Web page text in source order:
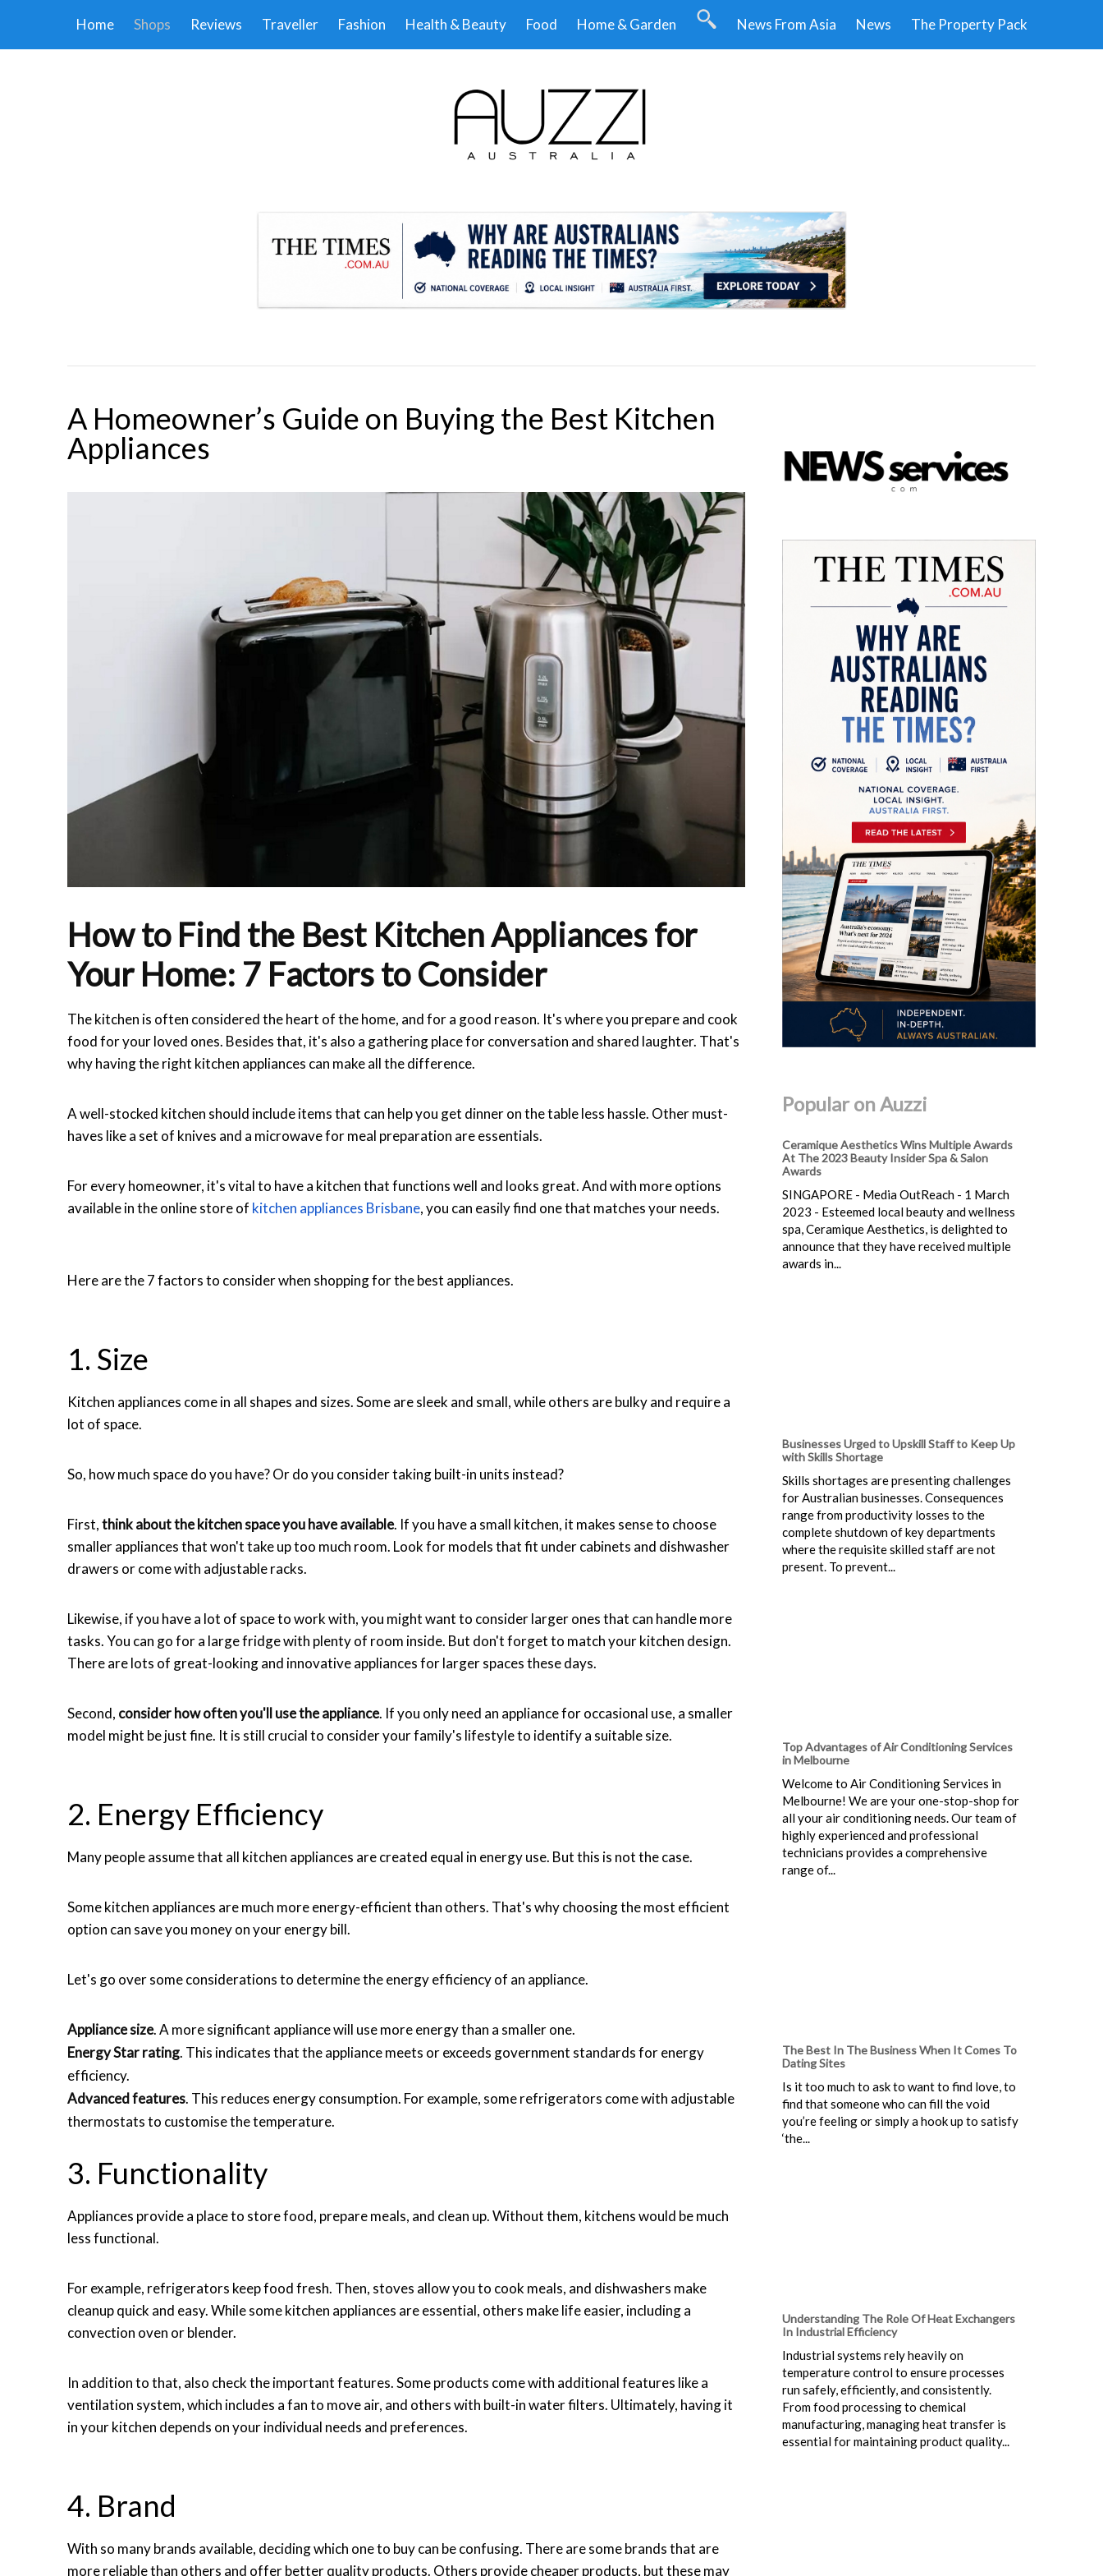
Home Shops Reviews Traveller Fashion Health & Beauty Food Home & Garden News From Asia News The Property Pack
A Homeowner’s Guide on Buying the Best Kitchen
Appliances
How to Find the Best Kitchen Appliances for
Your Home: 7 Factors to Consider
The kitchen is often considered the heart of the home, and for a good reason. It's where you prepare and cook
food for your loved ones. Besides that, it's also a gathering place for conversation and shared laughter. That's
why having the right kitchen appliances can make all the difference.
A well-stocked kitchen should include items that can help you get dinner on the table less hassle. Other must-
haves like a set of knives and a microwave for meal preparation are essentials.
For every homeowner, it's vital to have a kitchen that functions well and looks great. And with more options
available in the online store of kitchen appliances Brisbane, you can easily find one that matches your needs.
Here are the 7 factors to consider when shopping for the best appliances.
1. Size
Kitchen appliances come in all shapes and sizes. Some are sleek and small, while others are bulky and require a
lot of space.
So, how much space do you have? Or do you consider taking built-in units instead?
First,think about the kitchen space you have available. If you have a small kitchen, it makes sense to choose
smaller appliances that won't take up too much room. Look for models that fit under cabinets and dishwasher
drawers or come with adjustable racks.
Likewise, if you have a lot of space to work with, you might want to consider larger ones that can handle more
tasks. You can go for a large fridge with plenty of room inside. But don't forget to match your kitchen design.
There are lots of great-looking and innovative appliances for larger spaces these days.
Second, consider how often you'll use the appliance. If you only need an appliance for occasional use, a smaller
model might be just fine. It is still crucial to consider your family's lifestyle to identify a suitable size.
2. Energy Efficiency
Many people assume that all kitchen appliances are created equal in energy use. But this is not the case.
Some kitchen appliances are much more energy-efficient than others. That's why choosing the most efficient
option can save you money on your energy bill.
Let's go over some considerations to determine the energy efficiency of an appliance.
Appliance size. A more significant appliance will use more energy than a smaller one.
Energy Star rating. This indicates that the appliance meets or exceeds government standards for energy
efficiency.
Advanced features. This reduces energy consumption. For example, some refrigerators come with adjustable
thermostats to customise the temperature.
3. Functionality
Appliances provide a place to store food, prepare meals, and clean up. Without them, kitchens would be much
less functional.
For example, refrigerators keep food fresh. Then, stoves allow you to cook meals, and dishwashers make
cleanup quick and easy. While some kitchen appliances are essential, others make life easier, including a
convection oven or blender.
In addition to that, also check the important features. Some products come with additional features like a
ventilation system, which includes a fan to move air, and others with built-in water filters. Ultimately, having it
in your kitchen depends on your individual needs and preferences.
4. Brand
With so many brands available, deciding which one to buy can be confusing. There are some brands that are
more reliable than others and offer better quality products. Others provide cheaper products, but these may
Popular on Auzzi
Ceramique Aesthetics Wins Multiple Awards
At The 2023 Beauty Insider Spa & Salon
Awards
SINGAPORE - Media OutReach - 1 March
2023 - Esteemed local beauty and wellness
spa, Ceramique Aesthetics, is delighted to
announce that they have received multiple
awards in...
Businesses Urged to Upskill Staff to Keep Up
with Skills Shortage
Skills shortages are presenting challenges
for Australian businesses. Consequences
range from productivity losses to the
complete shutdown of key departments
where the requisite skilled staff are not
present. To prevent...
Top Advantages of Air Conditioning Services
in Melbourne
Welcome to Air Conditioning Services in
Melbourne! We are your one-stop-shop for
all your air conditioning needs. Our team of
highly experienced and professional
technicians provides a comprehensive
range of...
The Best In The Business When It Comes To
Dating Sites
Is it too much to ask to want to find love, to
find that someone who can fill the void
you’re feeling or simply a hook up to satisfy
‘the...
Understanding The Role Of Heat Exchangers
In Industrial Efficiency
Industrial systems rely heavily on
temperature control to ensure processes
run safely, efficiently, and consistently.
From food processing to chemical
manufacturing, managing heat transfer is
essential for maintaining product quality...